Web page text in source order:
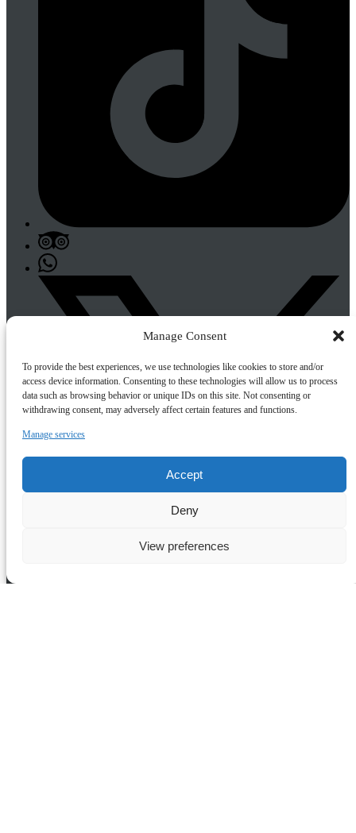
Manage Consent
To provide the best experiences, we use technologies like cookies to store and/or
access device information. Consenting to these technologies will allow us to process
data such as browsing behavior or unique IDs on this site. Not consenting or
withdrawing consent, may adversely affect certain features and functions.
Manage services
Accept
Deny
View preferences